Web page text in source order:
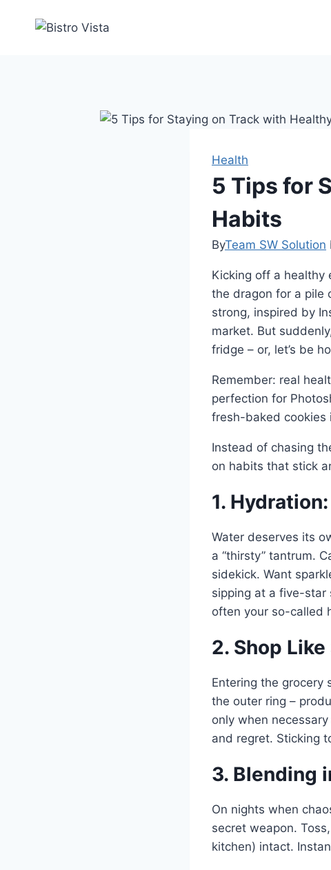
Health
5 Tips for
Habits
ByTeam SW Solution
Kicking off a healthy
the dragon for a pile
strong, inspired by
market. But
fridge – or, let’s be
Remember: real
perfection for
fresh-baked cookies
Instead of chasing
on habits that stick
1.
Water deserves its
a “thirsty” tantrum.
sidekick. Want
sipping at a five-star
often your so-called
2. Shop
Entering the grocery
the outer ring –
only when
and regret. Sticking
3. Blending
On nights when
secret weapon.
kitchen) intact.